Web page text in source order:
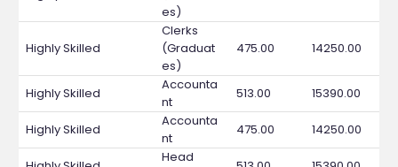
es)
Highly Skilled
Clerks
(Graduat
es)
475.00 14250.00
Highly Skilled
Accounta
nt
513.00 15390.00
Highly Skilled
Accounta
nt
475.00 14250.00
Head